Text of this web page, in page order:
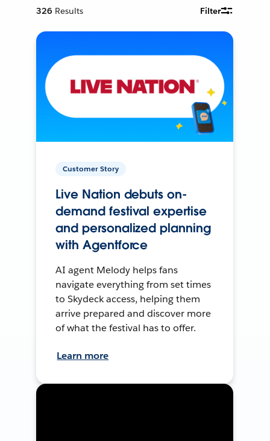
326 Results Filter
Customer Story
Live Nation debuts on-
demand festival expertise
and personalized planning
with Agentforce
AI agent Melody helps fans
navigate everything from set times
to Skydeck access, helping them
arrive prepared and discover more
of what the festival has to offer.
Learn more